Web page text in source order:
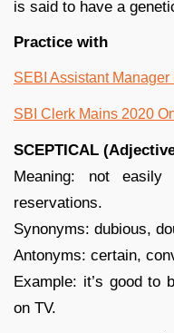
is said to have a
Practice with
SEBI Assistant
SBI Clerk Mains 2020
SCEPTICAL
Meaning: not easily
reservations.
Synonyms: dubious,
Antonyms: certain,
Example: it’s good to
on TV.